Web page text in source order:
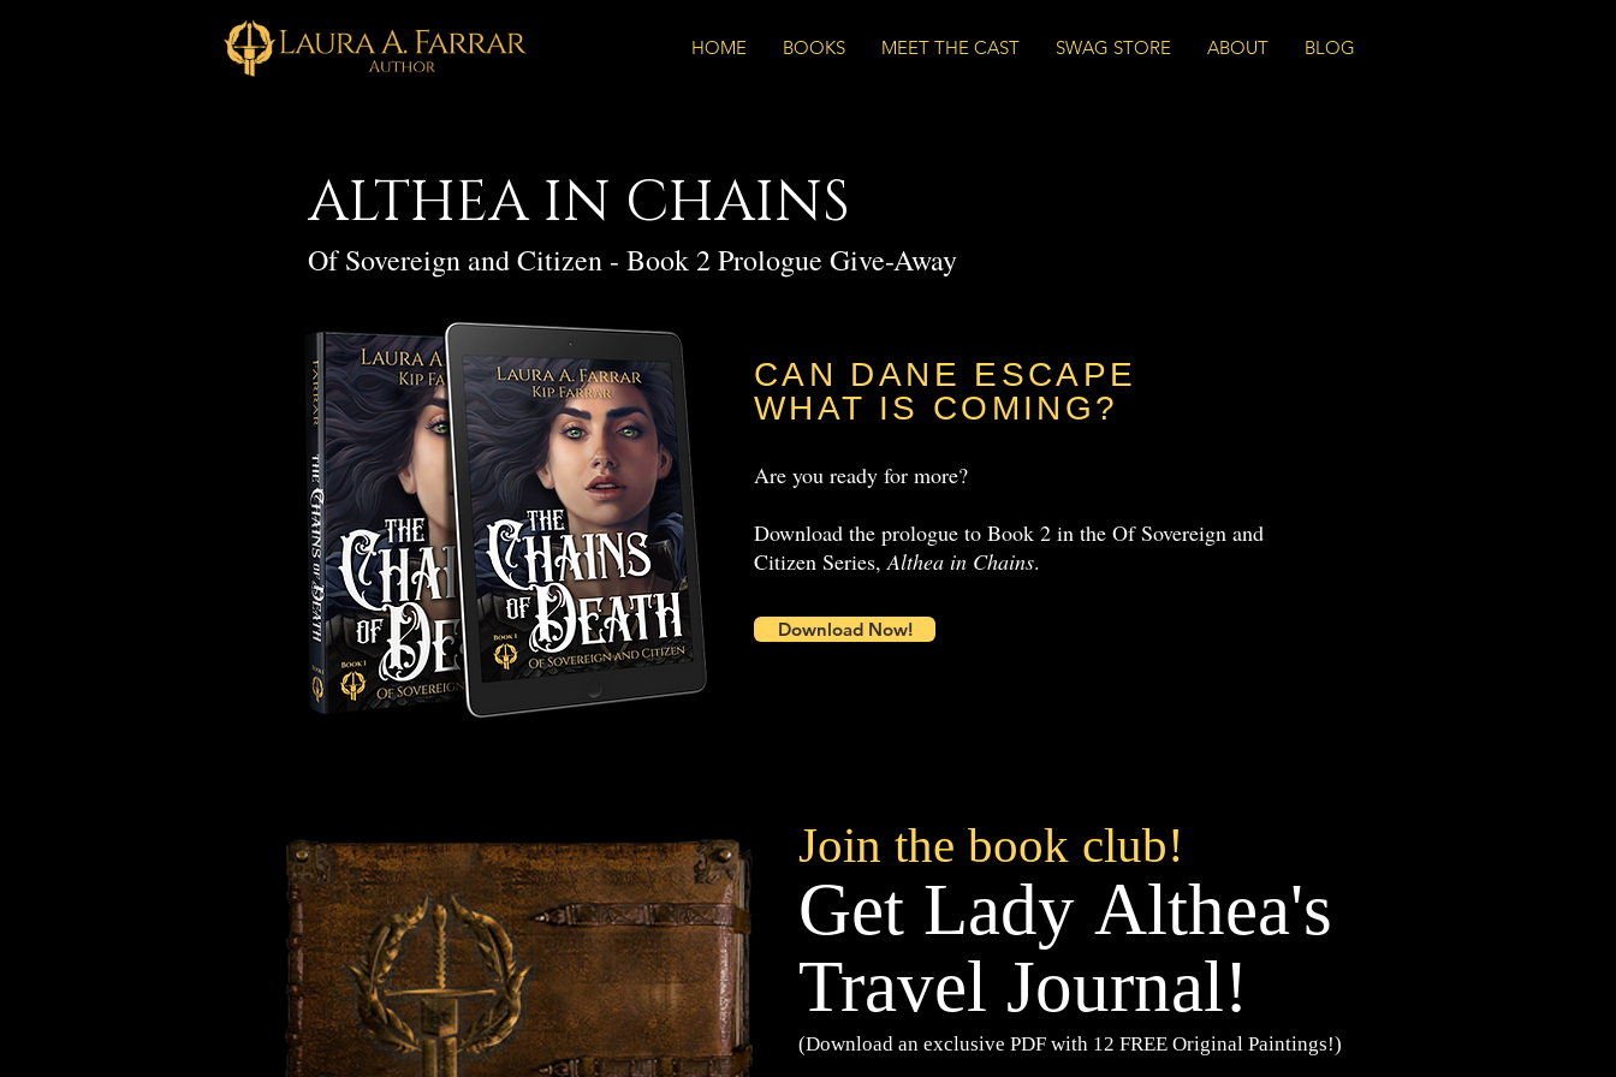
HOME BOOKS MEET THE CAST SWAG STORE ABOUT BLOG
ALTHEA IN CHAINS
Of Sovereign and Citizen - Book 2 Prologue Give-Away
Are you ready for more?
Download the prologue to Book 2 in the Of Sovereign and
Citizen Series,Althea in Chains.
CAN DANE ESCAPE
WHAT IS COMING?
Download Now!
Join the book club!
Get Lady Althea's
Travel Journal!
(Download an exclusive PDF with 12 FREE Original Paintings!)